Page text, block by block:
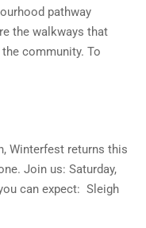
pathway
the walkways that
community. To
Winterfest returns this
Join us: Saturday,
can expect: Sleigh